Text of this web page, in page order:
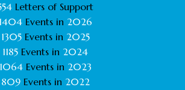
Letters of Support
1404 Events in 2026
1305 Events in 2025
1185 Events in 2024
1064 Events in 2023
809 Events in 2022